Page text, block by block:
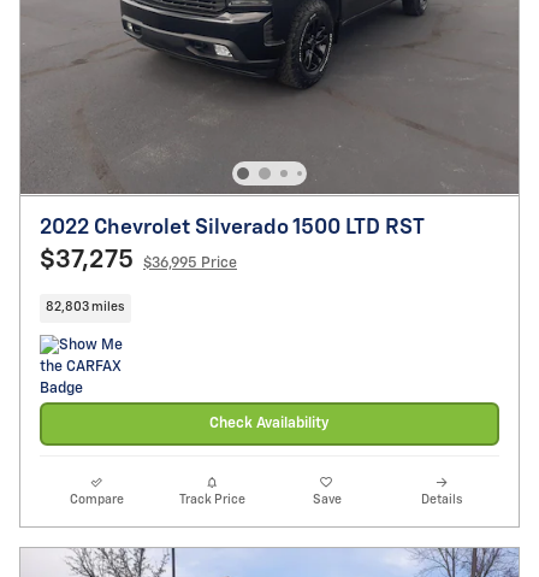
2022 Chevrolet Silverado 1500 LTD RST
$37,275 $36,995 Price
82,803 miles
Check Availability
Compare Track Price Save Details